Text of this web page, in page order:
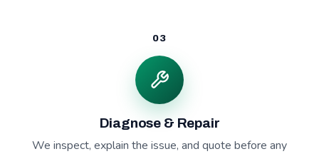
03
Diagnose & Repair
We inspect, explain the issue, and quote before any